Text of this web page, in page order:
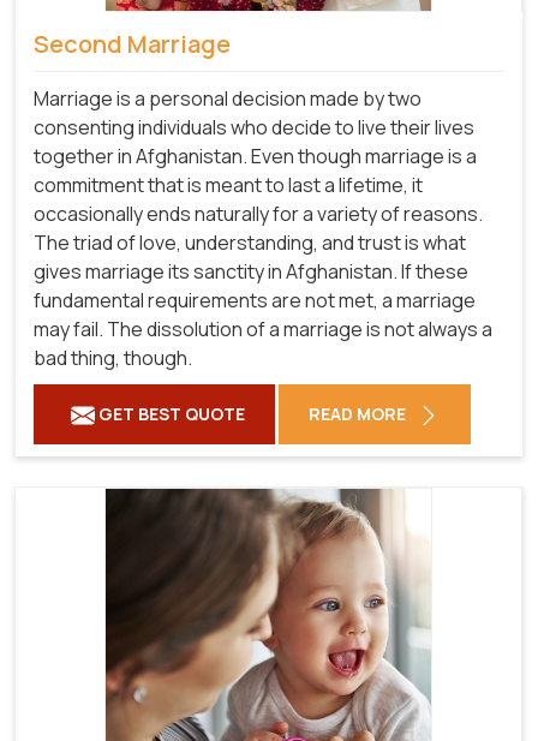
Second Marriage
Marriage is a personal decision made by two
consenting individuals who decide to live their lives
together in Afghanistan. Even though marriage is a
commitment that is meant to last a lifetime, it
occasionally ends naturally for a variety of reasons.
The triad of love, understanding, and trust is what
gives marriage its sanctity in Afghanistan. If these
fundamental requirements are not met, a marriage
may fail. The dissolution of a marriage is not always a
bad thing, though.
GET BEST QUOTE READ MORE